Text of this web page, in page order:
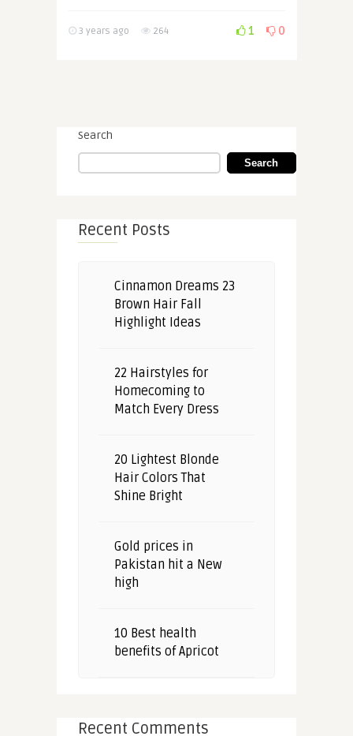
3 years ago 264 1 0
Search
Search
Recent Posts
Cinnamon Dreams 23
Brown Hair Fall
Highlight Ideas
22 Hairstyles for
Homecoming to
Match Every Dress
20 Lightest Blonde
Hair Colors That
Shine Bright
Gold prices in
Pakistan hit a New
high
10 Best health
benefits of Apricot
Recent Comments